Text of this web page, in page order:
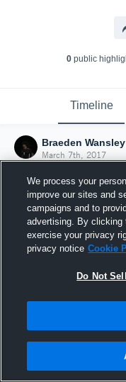
0public
Timeline
Braeden Wansley
March 7th, 2017
We process your
improve our sites and
campaigns and to
advertising. By clicking
exercise your privacy
privacy notice Cookie
Do Not